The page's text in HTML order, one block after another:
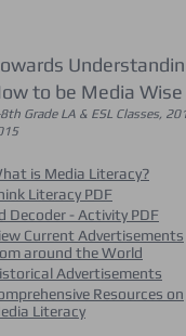
to be Media Wise
Grade LA & ESL Classes,
is Media Literacy?
Literacy PDF
Decoder - Activity PDF
Current Advertisements
around the World
Advertisements
Resources on
Literacy